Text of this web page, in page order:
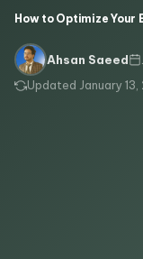
How to Optimize Your
Ahsan Saeed
Updated January 13,